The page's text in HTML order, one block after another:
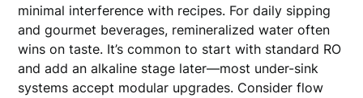
minimal interference with recipes. For daily sipping
and gourmet beverages, remineralized water often
wins on taste. It’s common to start with standard RO
and add an alkaline stage later—most under-sink
systems accept modular upgrades. Consider flow